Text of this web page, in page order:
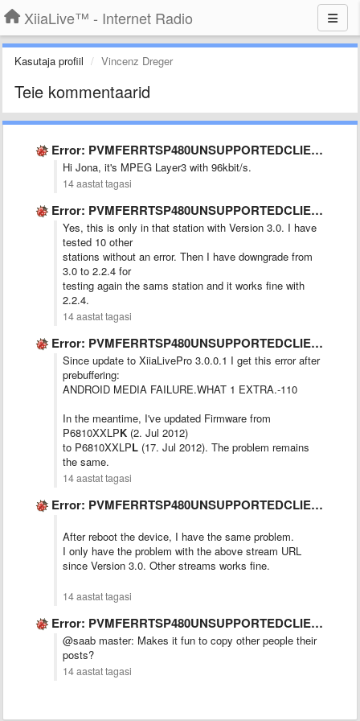
XiiaLive™ - Internet Radio
Kasutaja profiil Vincenz Dreger
Teie kommentaarid
Error: PVMFERRTSP480UNSUPPORTEDCLIENT
Hi Jona, it's MPEG Layer3 with 96kbit/s.
14 aastat tagasi
Error: PVMFERRTSP480UNSUPPORTEDCLIENT
Yes, this is only in that station with Version 3.0. I have
tested 10 other
stations without an error. Then I have downgrade from
3.0 to 2.2.4 for
testing again the sams station and it works fine with
2.2.4.
14 aastat tagasi
Error: PVMFERRTSP480UNSUPPORTEDCLIENT
Since update to XiiaLivePro 3.0.0.1 I get this error after
prebuffering:
ANDROID MEDIA FAILURE.WHAT 1 EXTRA.-110
In the meantime, I've updated Firmware from
P6810XXLPK (2. Jul 2012)
to P6810XXLPL (17. Jul 2012). The problem remains
the same.
14 aastat tagasi
Error: PVMFERRTSP480UNSUPPORTEDCLIENT
After reboot the device, I have the same problem.
I only have the problem with the above stream URL
since Version 3.0. Other streams works fine.
14 aastat tagasi
Error: PVMFERRTSP480UNSUPPORTEDCLIENT
@saab master: Makes it fun to copy other people their
posts?
14 aastat tagasi